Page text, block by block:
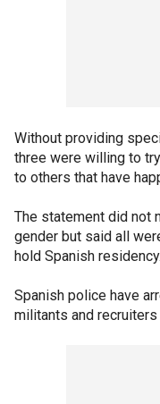
Without providing
three were willing to
to others that have
The statement did not
gender but said all
hold Spanish residency.
Spanish police have
militants and